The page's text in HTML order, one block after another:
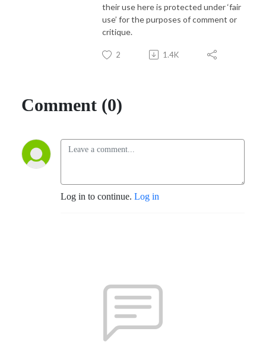
their use here is protected under ‘fair
use’ for the purposes of comment or
critique.
2 1.4K
Comment (0)
Log in to continue. Log in